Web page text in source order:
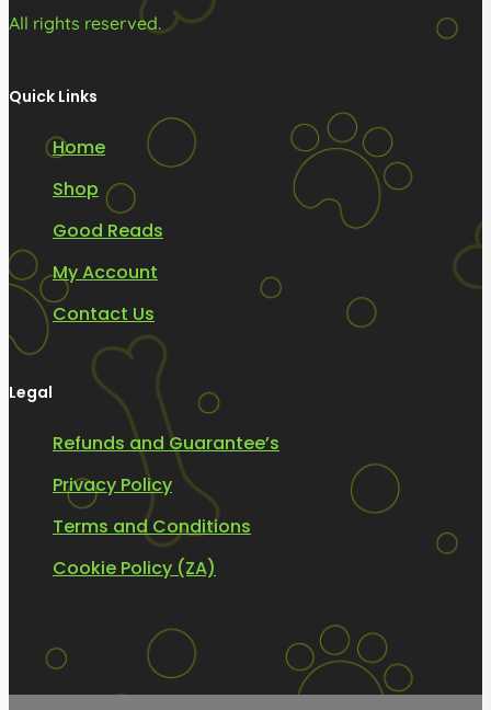
All rights reserved.
Quick Links
Home
Shop
Good Reads
My Account
Contact Us
Legal
Refunds and Guarantee’s
Privacy Policy
Terms and Conditions
Cookie Policy (ZA)